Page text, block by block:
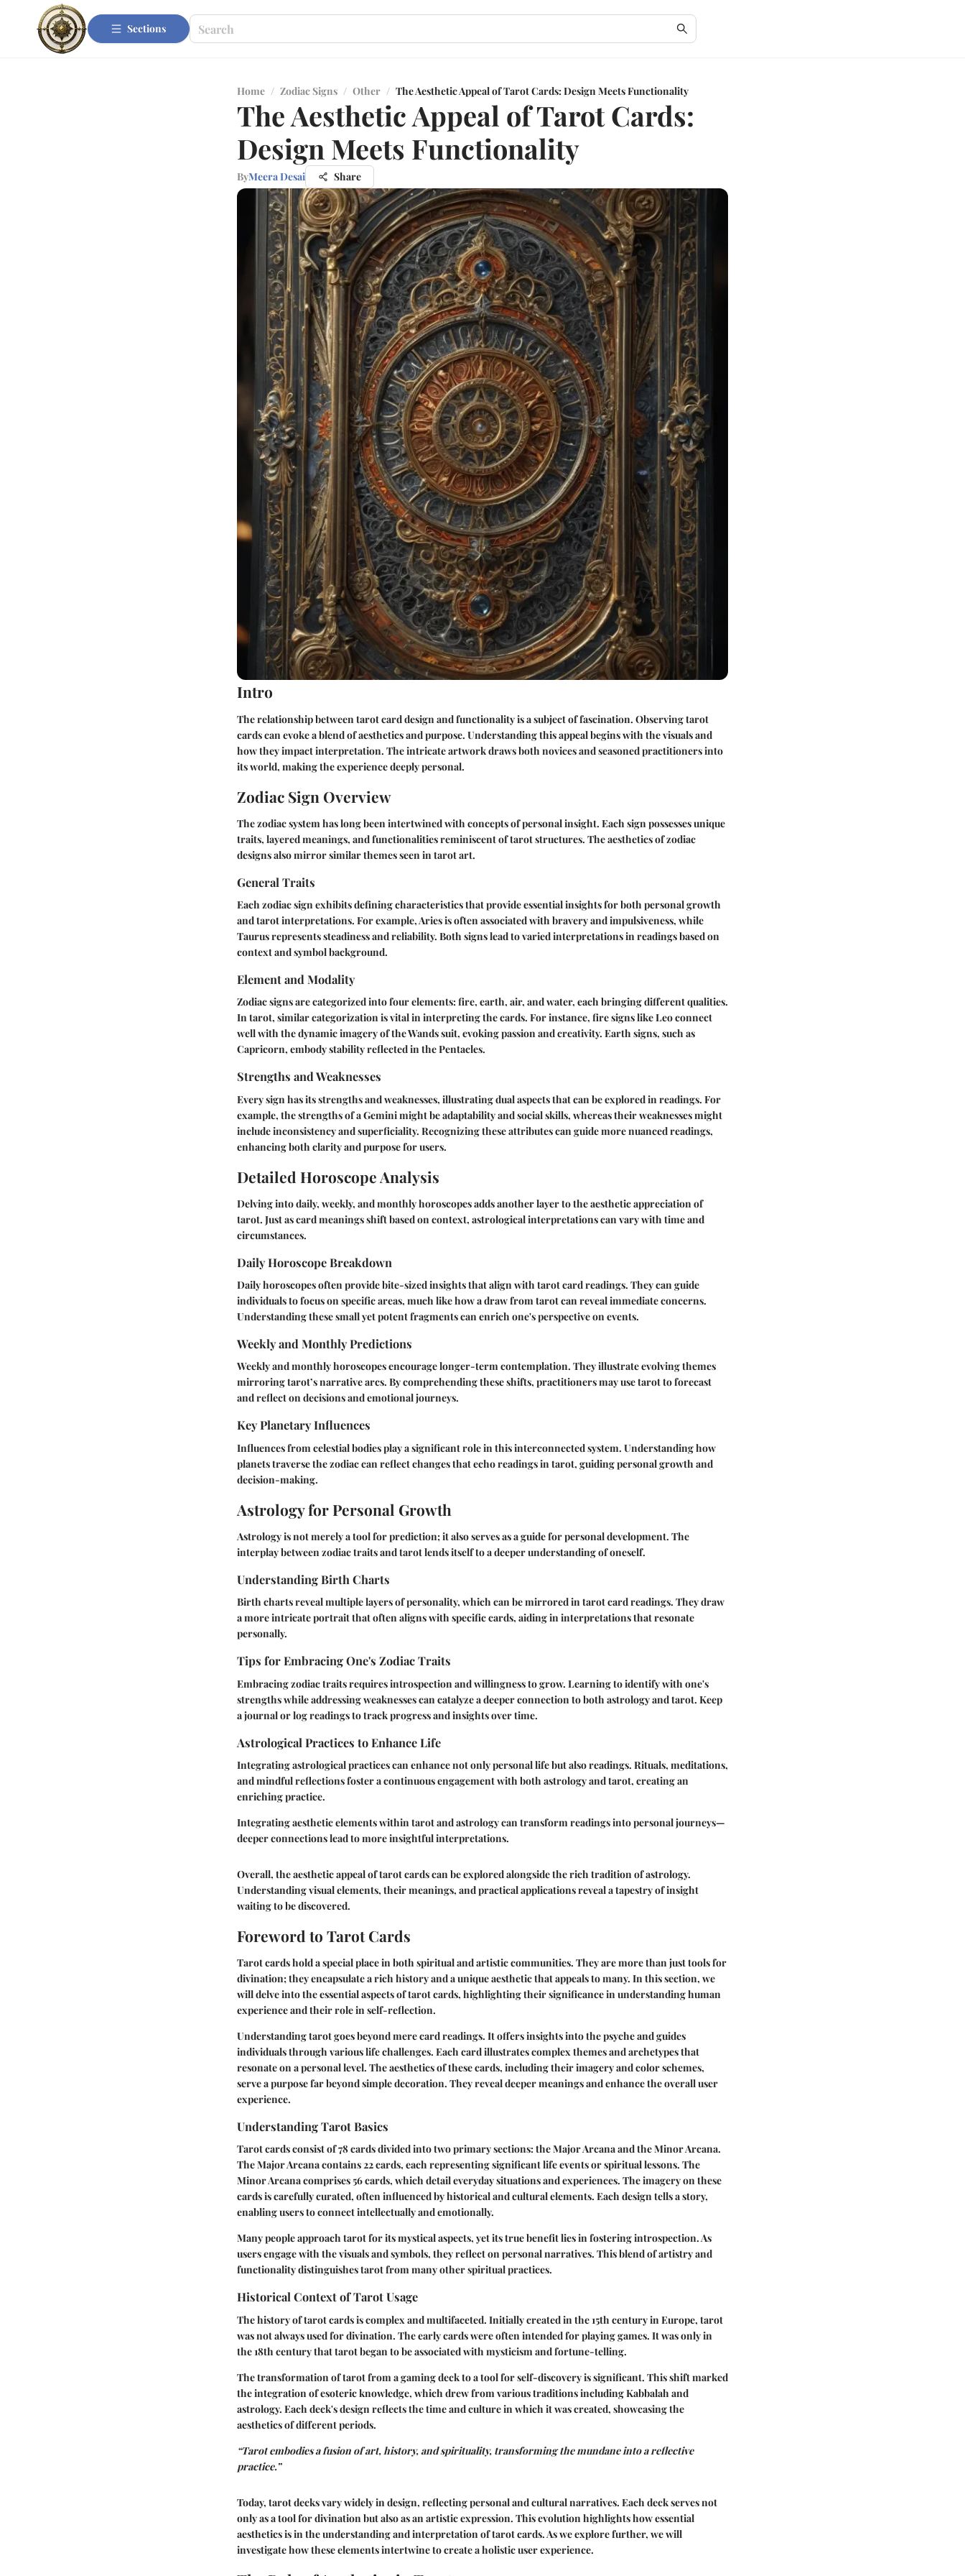
Sections
Home / Zodiac Signs / Other / The Aesthetic Appeal of Tarot Cards: Design Meets Functionality
The Aesthetic Appeal of Tarot Cards:
Design Meets Functionality
ByMeera Desai Share
Intro
The relationship between tarot card design and functionality is a subject of fascination. Observing tarot
cards can evoke a blend of aesthetics and purpose. Understanding this appeal begins with the visuals and
how they impact interpretation. The intricate artwork draws both novices and seasoned practitioners into
its world, making the experience deeply personal.
Zodiac Sign Overview
The zodiac system has long been intertwined with concepts of personal insight. Each sign possesses unique
traits, layered meanings, and functionalities reminiscent of tarot structures. The aesthetics of zodiac
designs also mirror similar themes seen in tarot art.
General Traits
Each zodiac sign exhibits defining characteristics that provide essential insights for both personal growth
and tarot interpretations. For example, Aries is often associated with bravery and impulsiveness, while
Taurus represents steadiness and reliability. Both signs lead to varied interpretations in readings based on
context and symbol background.
Element and Modality
Zodiac signs are categorized into four elements: fire, earth, air, and water, each bringing different qualities.
In tarot, similar categorization is vital in interpreting the cards. For instance, fire signs like Leo connect
well with the dynamic imagery of the Wands suit, evoking passion and creativity. Earth signs, such as
Capricorn, embody stability reflected in the Pentacles.
Strengths and Weaknesses
Every sign has its strengths and weaknesses, illustrating dual aspects that can be explored in readings. For
example, the strengths of a Gemini might be adaptability and social skills, whereas their weaknesses might
include inconsistency and superficiality. Recognizing these attributes can guide more nuanced readings,
enhancing both clarity and purpose for users.
Detailed Horoscope Analysis
Delving into daily, weekly, and monthly horoscopes adds another layer to the aesthetic appreciation of
tarot. Just as card meanings shift based on context, astrological interpretations can vary with time and
circumstances.
Daily Horoscope Breakdown
Daily horoscopes often provide bite-sized insights that align with tarot card readings. They can guide
individuals to focus on specific areas, much like how a draw from tarot can reveal immediate concerns.
Understanding these small yet potent fragments can enrich one's perspective on events.
Weekly and Monthly Predictions
Weekly and monthly horoscopes encourage longer-term contemplation. They illustrate evolving themes
mirroring tarot’s narrative arcs. By comprehending these shifts, practitioners may use tarot to forecast
and reflect on decisions and emotional journeys.
Key Planetary Influences
Influences from celestial bodies play a significant role in this interconnected system. Understanding how
planets traverse the zodiac can reflect changes that echo readings in tarot, guiding personal growth and
decision-making.
Astrology for Personal Growth
Astrology is not merely a tool for prediction; it also serves as a guide for personal development. The
interplay between zodiac traits and tarot lends itself to a deeper understanding of oneself.
Understanding Birth Charts
Birth charts reveal multiple layers of personality, which can be mirrored in tarot card readings. They draw
a more intricate portrait that often aligns with specific cards, aiding in interpretations that resonate
personally.
Tips for Embracing One's Zodiac Traits
Embracing zodiac traits requires introspection and willingness to grow. Learning to identify with one's
strengths while addressing weaknesses can catalyze a deeper connection to both astrology and tarot. Keep
a journal or log readings to track progress and insights over time.
Astrological Practices to Enhance Life
Integrating astrological practices can enhance not only personal life but also readings. Rituals, meditations,
and mindful reflections foster a continuous engagement with both astrology and tarot, creating an
enriching practice.
Integrating aesthetic elements within tarot and astrology can transform readings into personal journeys—
deeper connections lead to more insightful interpretations.
Overall, the aesthetic appeal of tarot cards can be explored alongside the rich tradition of astrology.
Understanding visual elements, their meanings, and practical applications reveal a tapestry of insight
waiting to be discovered.
Foreword to Tarot Cards
Tarot cards hold a special place in both spiritual and artistic communities. They are more than just tools for
divination; they encapsulate a rich history and a unique aesthetic that appeals to many. In this section, we
will delve into the essential aspects of tarot cards, highlighting their significance in understanding human
experience and their role in self-reflection.
Understanding tarot goes beyond mere card readings. It offers insights into the psyche and guides
individuals through various life challenges. Each card illustrates complex themes and archetypes that
resonate on a personal level. The aesthetics of these cards, including their imagery and color schemes,
serve a purpose far beyond simple decoration. They reveal deeper meanings and enhance the overall user
experience.
Understanding Tarot Basics
Tarot cards consist of 78 cards divided into two primary sections: the Major Arcana and the Minor Arcana.
The Major Arcana contains 22 cards, each representing significant life events or spiritual lessons. The
Minor Arcana comprises 56 cards, which detail everyday situations and experiences. The imagery on these
cards is carefully curated, often influenced by historical and cultural elements. Each design tells a story,
enabling users to connect intellectually and emotionally.
Many people approach tarot for its mystical aspects, yet its true benefit lies in fostering introspection. As
users engage with the visuals and symbols, they reflect on personal narratives. This blend of artistry and
functionality distinguishes tarot from many other spiritual practices.
Historical Context of Tarot Usage
The history of tarot cards is complex and multifaceted. Initially created in the 15th century in Europe, tarot
was not always used for divination. The early cards were often intended for playing games. It was only in
the 18th century that tarot began to be associated with mysticism and fortune-telling.
The transformation of tarot from a gaming deck to a tool for self-discovery is significant. This shift marked
the integration of esoteric knowledge, which drew from various traditions including Kabbalah and
astrology. Each deck's design reflects the time and culture in which it was created, showcasing the
aesthetics of different periods.
“Tarot embodies a fusion of art, history, and spirituality, transforming the mundane into a reflective
practice.”
Today, tarot decks vary widely in design, reflecting personal and cultural narratives. Each deck serves not
only as a tool for divination but also as an artistic expression. This evolution highlights how essential
aesthetics is in the understanding and interpretation of tarot cards. As we explore further, we will
investigate how these elements intertwine to create a holistic user experience.